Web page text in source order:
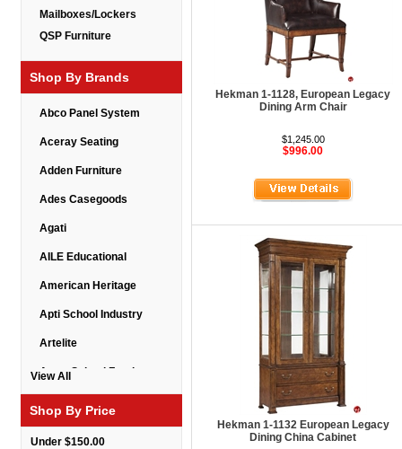
Mailboxes/Lockers
QSP Furniture
Shop By Brands
Abco Panel System
Aceray Seating
Adden Furniture
Ades Casegoods
Agati
AILE Educational
American Heritage
Apti School Industry
Artelite
Astor School Furniture
BarkPark
View All
Shop By Price
Under $150.00
Hekman 1-1128, European Legacy
Dining Arm Chair
$1,245.00
$996.00
Hekman 1-1132 European Legacy
Dining China Cabinet